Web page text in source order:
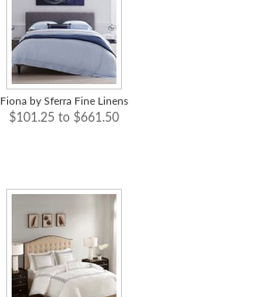
Fiona by Sferra Fine Linens
$101.25 to $661.50